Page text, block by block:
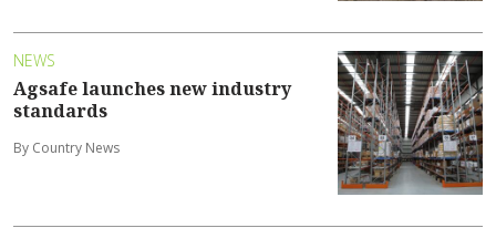
NEWS
Agsafe launches new industry
standards
By Country News